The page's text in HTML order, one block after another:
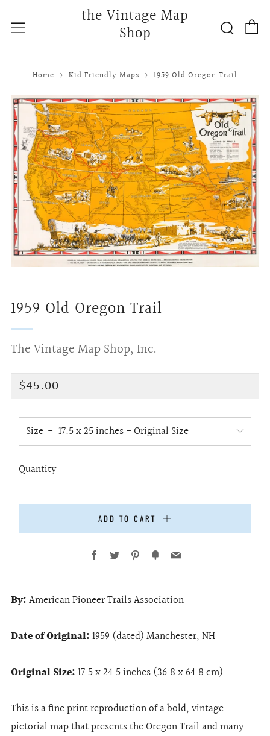
the Vintage Map
Shop
Menu
Home Kid Friendly Maps 1959 Old Oregon Trail
1959 Old Oregon Trail
The Vintage Map Shop, Inc.
Regular
$45.00
Size
Quantity
ADD TO CART
Facebook
Twitter Pinterest
FancyEmail
By:American Pioneer Trails Association
Date of Original:1959 (dated) Manchester, NH
Original Size:17.5 x 24.5 inches (36.8 x 64.8 cm)
This is a fine print reproduction of a bold, vintage
pictorial map that presents the Oregon Trail and many